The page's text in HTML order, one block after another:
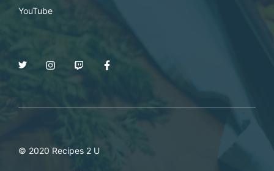
YouTube
© 2020 Recipes 2 U